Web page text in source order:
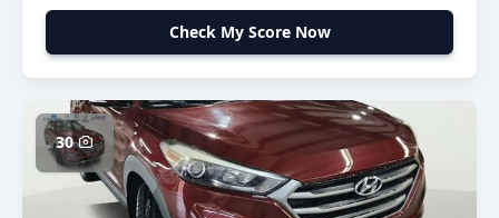
Check My Score Now
30